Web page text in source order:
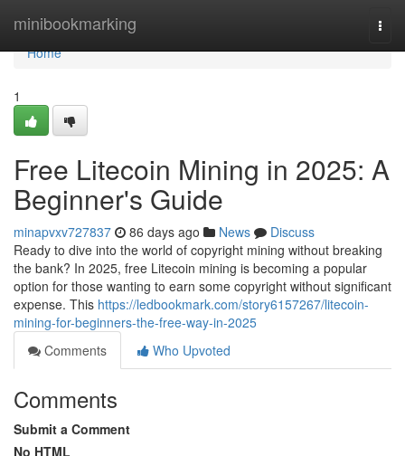
minibookmarking
Home
Home
1
Free Litecoin Mining in 2025: A
Beginner's Guide
minapvxv727837 86 days ago News
Discuss
Ready to dive into the world of copyright mining without breaking
the bank? In 2025, free Litecoin mining is becoming a popular
option for those wanting to earn some copyright without significant
expense. This https://ledbookmark.com/story6157267/litecoin-
mining-for-beginners-the-free-way-in-2025
Comments
Who Upvoted
Comments
Submit a Comment
No HTML